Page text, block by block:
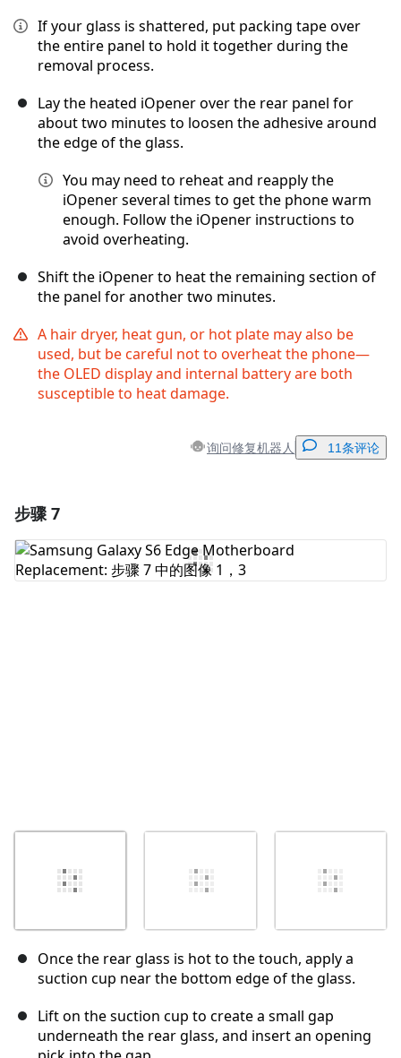
If your glass is shattered, put packing tape over
the entire panel to hold it together during the
removal process.
Lay the heated iOpener over the rear panel for
about two minutes to loosen the adhesive around
the edge of the glass.
You may need to reheat and reapply the
iOpener several times to get the phone warm
enough. Follow the iOpener instructions to
avoid overheating.
Shift the iOpener to heat the remaining section of
the panel for another two minutes.
A hair dryer, heat gun, or hot plate may also be
used, but be careful not to overheat the phone—
the OLED display and internal battery are both
susceptible to heat damage.
询问修复机器人 11条评论
添加评论
步骤 7
Once the rear glass is hot to the touch, apply a
suction cup near the bottom edge of the glass.
Lift on the suction cup to create a small gap
underneath the rear glass, and insert an opening